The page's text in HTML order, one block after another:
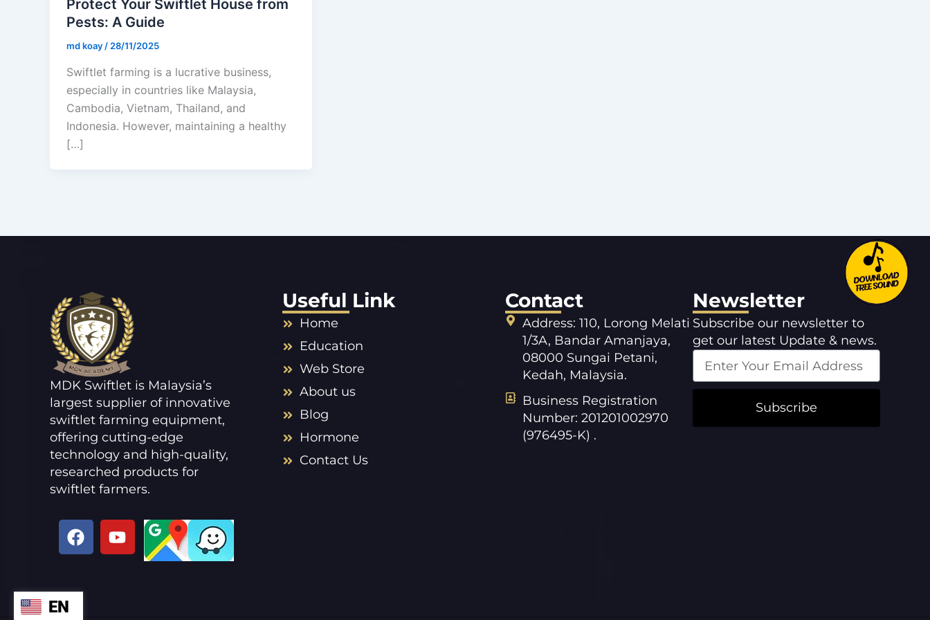
Protect Your Swiftlet House from
Pests: A Guide
md koay/28/11/2025
Swiftlet farming is a lucrative business,
especially in countries like Malaysia,
Cambodia, Vietnam, Thailand, and
Indonesia. However, maintaining a healthy
[…]
MDK Swiftlet is Malaysia’s
largest supplier of innovative
swiftlet farming equipment,
offering cutting-edge
technology and high-quality,
researched products for
swiftlet farmers.
F
a
b
Y
o
Useful Link
Home
Education
Web Store
About us
Blog
Hormone
Contact Us
EN
ZH
Contact
Address: 110, Lorong Melati
1/3A, Bandar Amanjaya,
08000 Sungai Petani,
Kedah, Malaysia.
Business Registration
Number: 201201002970
(976495-K) .
Newsletter
Subscribe our newsletter to
get our latest Update & news.
Subscribe